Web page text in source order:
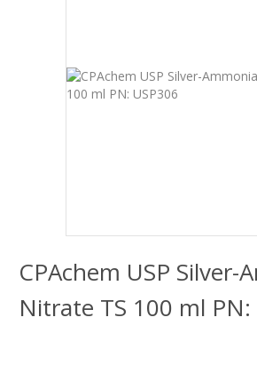
CPAchem USP Silver-
Nitrate TS 100 ml PN: